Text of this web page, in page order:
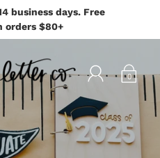
business days. Free
orders $80+
0